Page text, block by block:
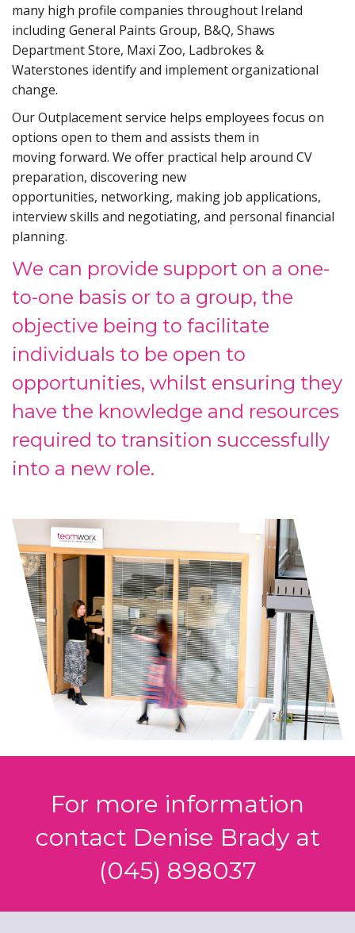
many high profile companies throughout Ireland
including General Paints Group, B&Q, Shaws
Department Store, Maxi Zoo, Ladbrokes &
Waterstones identify and implement organizational
change.
Our Outplacement service helps employees focus on
options open to them and assists them in
moving forward. We offer practical help around CV
preparation, discovering new
opportunities, networking, making job applications,
interview skills and negotiating, and personal financial
planning.
We can provide support on a one-
to-one basis or to a group, the
objective being to facilitate
individuals to be open to
opportunities, whilst ensuring they
have the knowledge and resources
required to transition successfully
into a new role.
For more information
contact Denise Brady at
(045) 898037